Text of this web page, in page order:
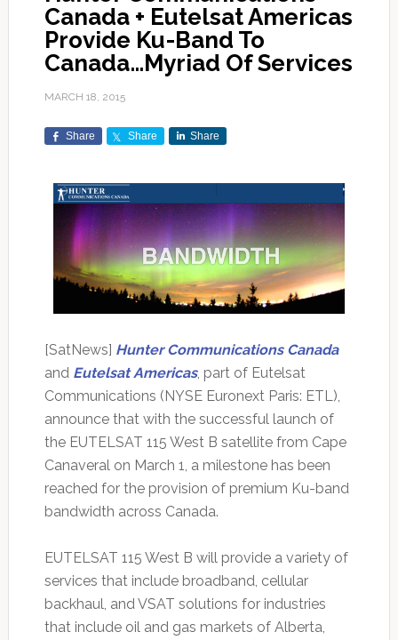
Canada + Eutelsat Americas
Provide Ku-Band To
Canada…Myriad Of Services
MARCH 18, 2015
Share Share Share
[SatNews] Hunter Communications Canada
and Eutelsat Americas, part of Eutelsat
Communications (NYSE Euronext Paris: ETL),
announce that with the successful launch of
the EUTELSAT 115 West B satellite from Cape
Canaveral on March 1, a milestone has been
reached for the provision of premium Ku-band
bandwidth across Canada.
EUTELSAT 115 West B will provide a variety of
services that include broadband, cellular
backhaul, and VSAT solutions for industries
that include oil and gas markets of Alberta,